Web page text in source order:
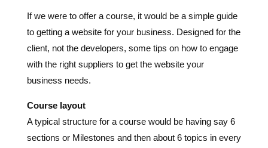
If we were to offer a course, it would be a simple guide
to getting a website for your business. Designed for the
client, not the developers, some tips on how to engage
with the right suppliers to get the website your
business needs.
Course layout
A typical structure for a course would be having say 6
sections or Milestones and then about 6 topics in every